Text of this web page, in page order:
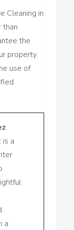
Cleaning in
than
the
property
use of
is a
a